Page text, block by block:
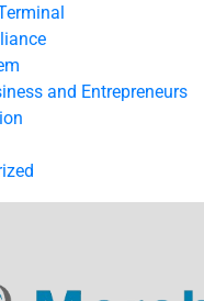
and Entrepreneurs